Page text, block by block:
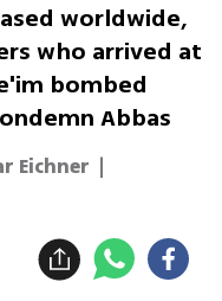
worldwide,
who arrived at
bombed
Abbas
Eichner |